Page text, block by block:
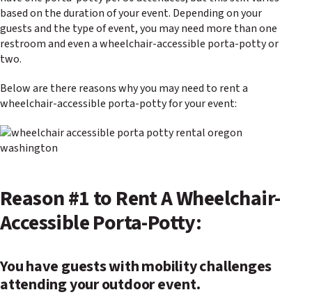
based on the duration of your event. Depending on your
guests and the type of event, you may need more than one
restroom and even a wheelchair-accessible porta-potty or
two.
Below are there reasons why you may need to rent a
wheelchair-accessible porta-potty for your event:
Reason #1 to Rent A Wheelchair-
Accessible Porta-Potty:
You have guests with mobility challenges
attending your outdoor event.